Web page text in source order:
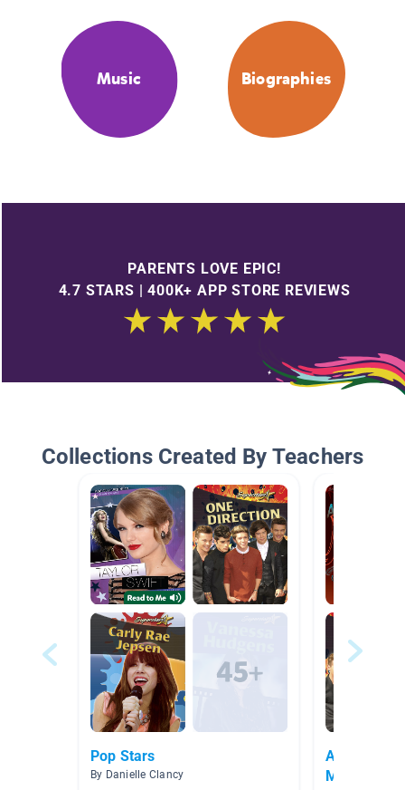
Music Biographies
PARENTS LOVE EPIC!
4.7 STARS | 400K+ APP STORE REVIEWS
Collections Created By Teachers
Pop Stars
By Danielle Clancy
American
Music